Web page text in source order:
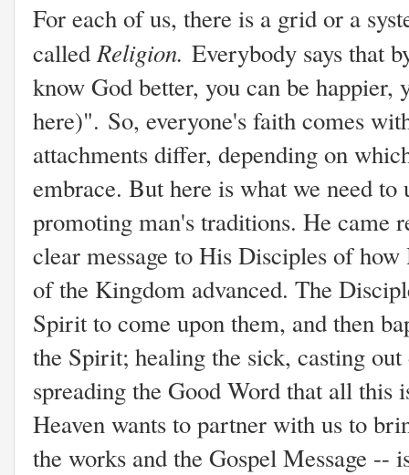
For each of us, there is a grid or a
calledReligion. Everybody says that
know God better, you can be happier,
here)". So, everyone's faith comes
attachments differ, depending on
embrace. But here is what we need to
promoting man's traditions. He came
clear message to His Disciples of
of the Kingdom advanced. The
Spirit to come upon them, and then
the Spirit; healing the sick, casting
spreading the Good Word that all this
Heaven wants to partner with us to
the works and the Gospel Message --